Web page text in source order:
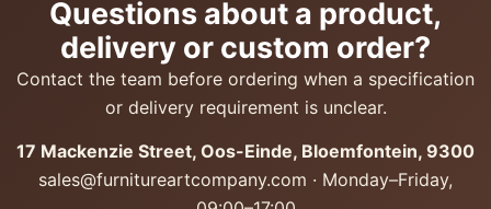
Questions about a product,
delivery or custom order?
Contact the team before ordering when a specification
or delivery requirement is unclear.
17 Mackenzie Street, Oos-Einde, Bloemfontein, 9300
sales@furnitureartcompany.com · Monday–Friday,